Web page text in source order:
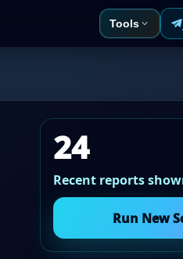
Tools
24
Recent reports
Run New